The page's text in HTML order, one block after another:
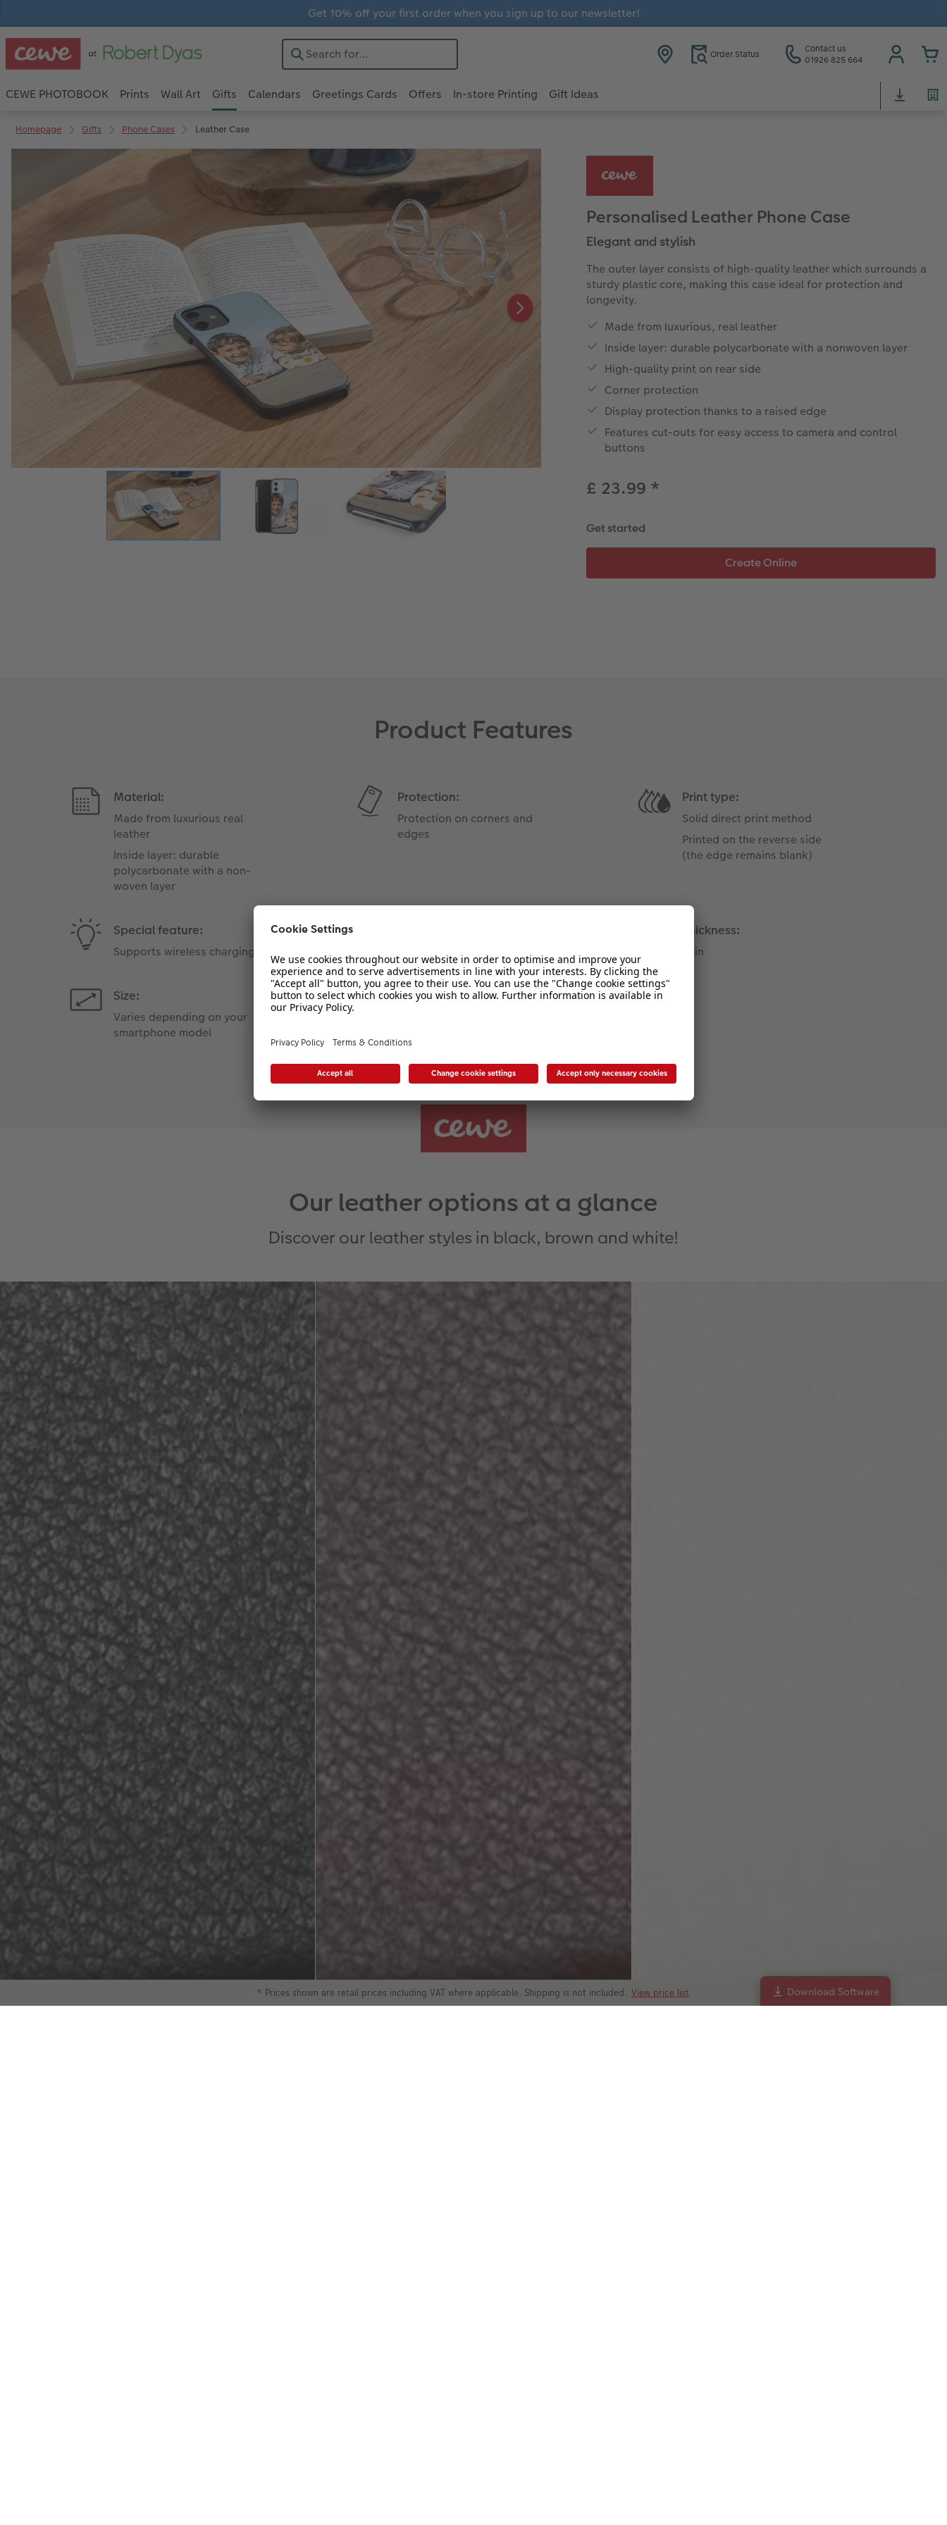
Get 10% off your first order when you sign up to our newsletter!
Order Status
Contact us
01926 825 664
CEWE PHOTOBOOK Prints Wall Art Gifts Calendars Greetings Cards Offers In-store Printing Gift Ideas
Homepage Gifts Phone Cases Leather Case
Personalised Leather Phone Case
Elegant and stylish
The outer layer consists of high-quality leather which surrounds a
sturdy plastic core, making this case ideal for protection and
longevity.
Made from luxurious, real leather
Inside layer: durable polycarbonate with a nonwoven layer
High-quality print on rear side
Corner protection
Display protection thanks to a raised edge
Features cut-outs for easy access to camera and control
buttons
£ 23.99 *
Get started
Product Features
Material:
Made from luxurious real
leather
Inside layer: durable
polycarbonate with a non-
woven layer
Protection:
Protection on corners and
edges
Print type:
Solid direct print method
Printed on the reverse side
(the edge ​​remains blank)
Special feature:
Supports wireless charging
Thickness:
Thin
Size:
Varies depending on your
smartphone model
Our leather options at a glance
Discover our leather styles in black, brown and white!
* Prices shown are retail prices including VAT where applicable. Shipping is not included. View price list Download Software